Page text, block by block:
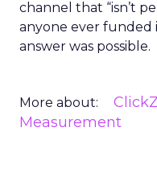
channel that “isn’t
anyone ever funded
answer was possible.
More about:
Measurement